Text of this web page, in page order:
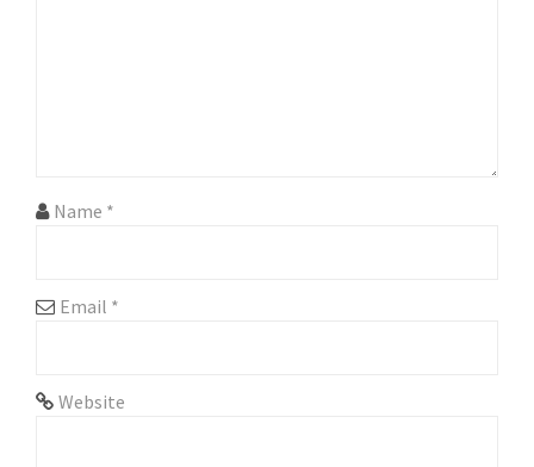
Name *
Email *
Website